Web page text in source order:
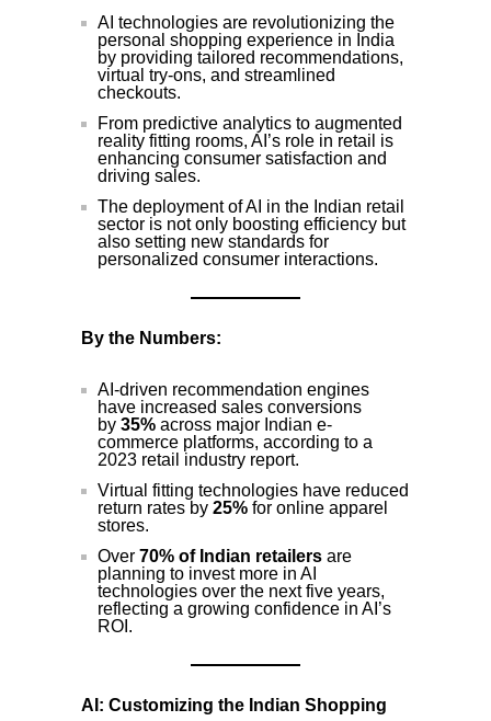
AI technologies are revolutionizing the
personal shopping experience in India
by providing tailored recommendations,
virtual try-ons, and streamlined
checkouts.
From predictive analytics to augmented
reality fitting rooms, AI’s role in retail is
enhancing consumer satisfaction and
driving sales.
The deployment of AI in the Indian retail
sector is not only boosting efficiency but
also setting new standards for
personalized consumer interactions.
By the Numbers:
AI-driven recommendation engines
have increased sales conversions
by 35% across major Indian e-
commerce platforms, according to a
2023 retail industry report.
Virtual fitting technologies have reduced
return rates by 25% for online apparel
stores.
Over 70% of Indian retailers are
planning to invest more in AI
technologies over the next five years,
reflecting a growing confidence in AI’s
ROI.
AI: Customizing the Indian Shopping